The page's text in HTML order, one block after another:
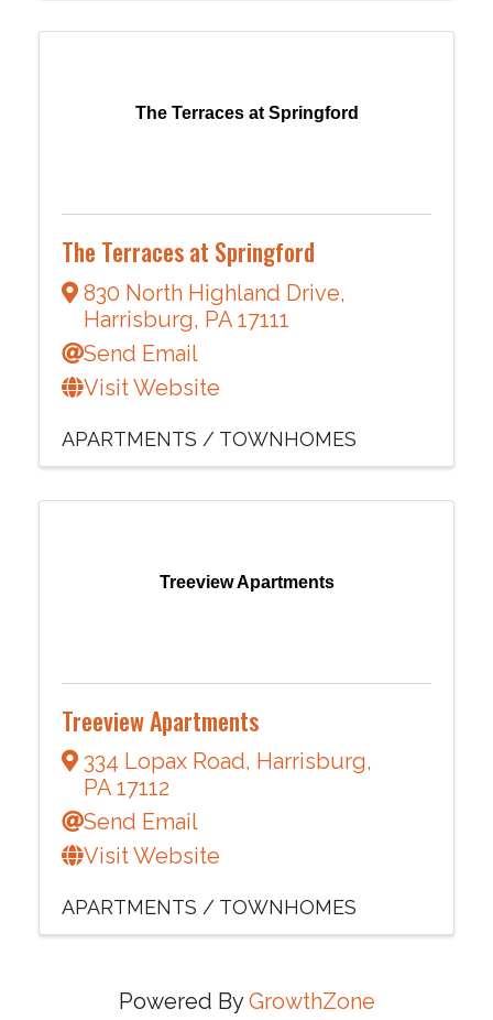
The Terraces at Springford
The Terraces at Springford
830 North Highland Drive,
Harrisburg, PA 17111
Send Email
Visit Website
APARTMENTS / TOWNHOMES
Treeview Apartments
Treeview Apartments
334 Lopax Road, Harrisburg,
PA 17112
Send Email
Visit Website
APARTMENTS / TOWNHOMES
Powered ByGrowthZone